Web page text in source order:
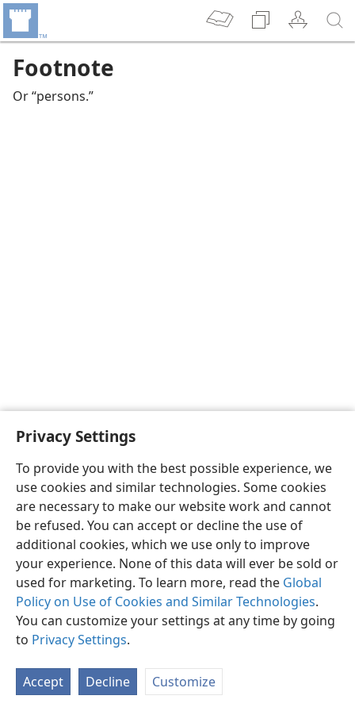
Privacy Settings
To provide you with the best possible experience, we
use cookies and similar technologies. Some cookies
are necessary to make our website work and cannot
be refused. You can accept or decline the use of
additional cookies, which we use only to improve
your experience. None of this data will ever be sold or
used for marketing. To learn more, read the Global
Policy on Use of Cookies and Similar Technologies.
You can customize your settings at any time by going
to Privacy Settings.
Accept Decline Customize
Footnote
Or “persons.”
English Preferences
Copyright© 2026 Watch Tower Bible and Tract Society of Pennsylvania
Privacy Settings